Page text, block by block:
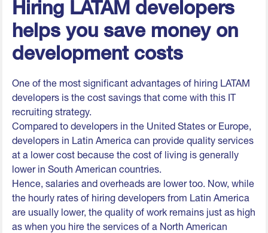
Hiring LATAM developers
helps you save money on
development costs
One of the most significant advantages of hiring LATAM
developers is the cost savings that come with this IT
recruiting strategy.
Compared to developers in the United States or Europe,
developers in Latin America can provide quality services
at a lower cost because the cost of living is generally
lower in South American countries.
Hence, salaries and overheads are lower too. Now, while
the hourly rates of hiring developers from Latin America
are usually lower, the quality of work remains just as high
as when you hire the services of a North American